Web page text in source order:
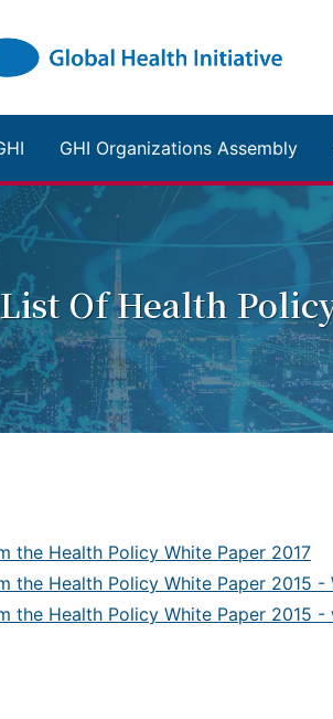
GHI Organizations Assembly
Of Health
the Health Policy White Paper 2017
the Health Policy White Paper 2015 -
the Health Policy White Paper 2015 -